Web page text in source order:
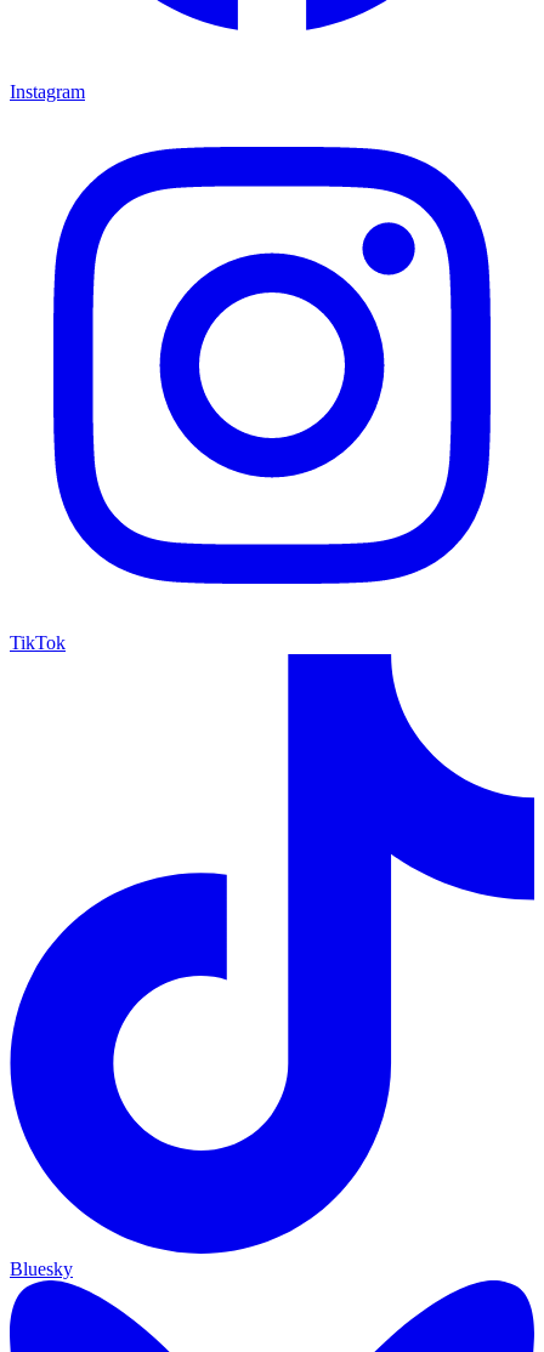
Instagram
TikTok
Bluesky